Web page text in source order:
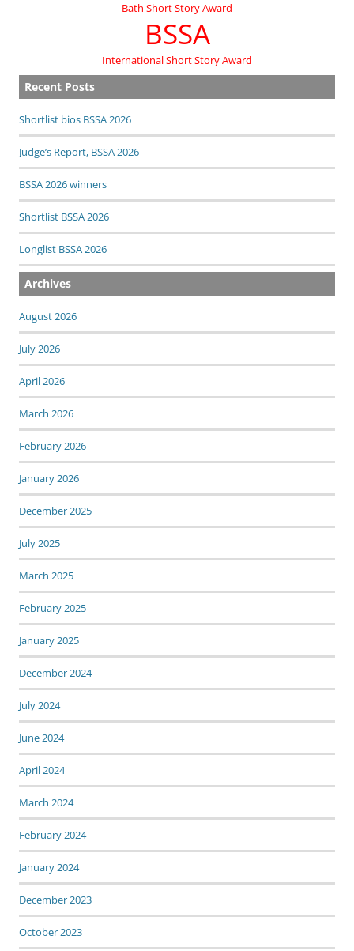
Bath Short Story Award
BSSA
International Short Story Award
Recent Posts
Shortlist bios BSSA 2026
Judge’s Report, BSSA 2026
BSSA 2026 winners
Shortlist BSSA 2026
Longlist BSSA 2026
Archives
August 2026
July 2026
April 2026
March 2026
February 2026
January 2026
December 2025
July 2025
March 2025
February 2025
January 2025
December 2024
July 2024
June 2024
April 2024
March 2024
February 2024
January 2024
December 2023
October 2023